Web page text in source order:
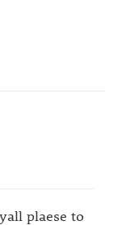
plaese to